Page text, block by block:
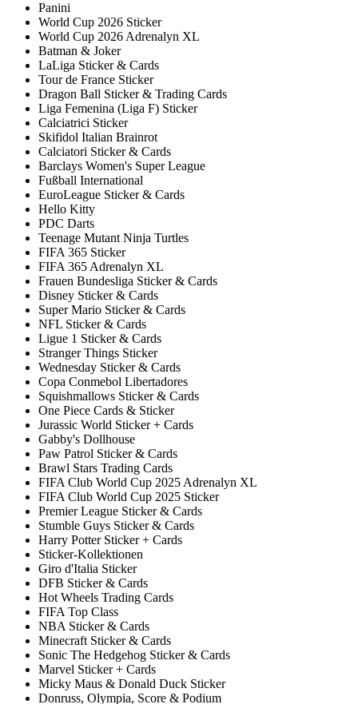
Panini
World Cup 2026 Sticker
World Cup 2026 Adrenalyn XL
Batman & Joker
LaLiga Sticker & Cards
Tour de France Sticker
Dragon Ball Sticker & Trading Cards
Liga Femenina (Liga F) Sticker
Calciatrici Sticker
Skifidol Italian Brainrot
Calciatori Sticker & Cards
Barclays Women's Super League
Fußball International
EuroLeague Sticker & Cards
Hello Kitty
PDC Darts
Teenage Mutant Ninja Turtles
FIFA 365 Sticker
FIFA 365 Adrenalyn XL
Frauen Bundesliga Sticker & Cards
Disney Sticker & Cards
Super Mario Sticker & Cards
NFL Sticker & Cards
Ligue 1 Sticker & Cards
Stranger Things Sticker
Wednesday Sticker & Cards
Copa Conmebol Libertadores
Squishmallows Sticker & Cards
One Piece Cards & Sticker
Jurassic World Sticker + Cards
Gabby's Dollhouse
Paw Patrol Sticker & Cards
Brawl Stars Trading Cards
FIFA Club World Cup 2025 Adrenalyn XL
FIFA Club World Cup 2025 Sticker
Premier League Sticker & Cards
Stumble Guys Sticker & Cards
Harry Potter Sticker + Cards
Sticker-Kollektionen
Giro d'Italia Sticker
DFB Sticker & Cards
Hot Wheels Trading Cards
FIFA Top Class
NBA Sticker & Cards
Minecraft Sticker & Cards
Sonic The Hedgehog Sticker & Cards
Marvel Sticker + Cards
Micky Maus & Donald Duck Sticker
Donruss, Olympia, Score & Podium